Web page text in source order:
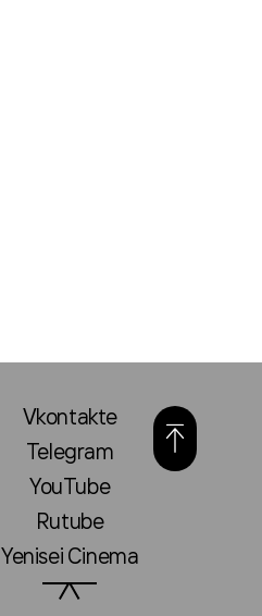
Vkontakte
Telegram
YouTube
Rutube
Yenisei Cinema